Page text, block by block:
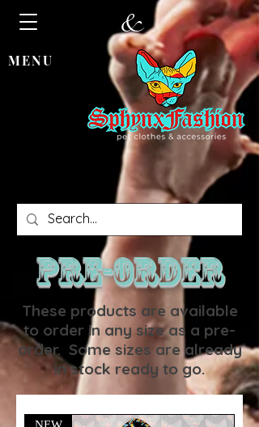
&
MENU
PRE-ORDER
These products are available
to order in any size as a pre-
order. Some sizes are already
in stock ready to go.